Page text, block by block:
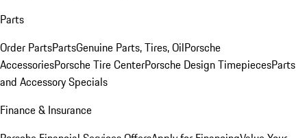
Parts
Order PartsPartsGenuine Parts, Tires, OilPorsche
AccessoriesPorsche Tire CenterPorsche Design TimepiecesParts
and Accessory Specials
Finance & Insurance